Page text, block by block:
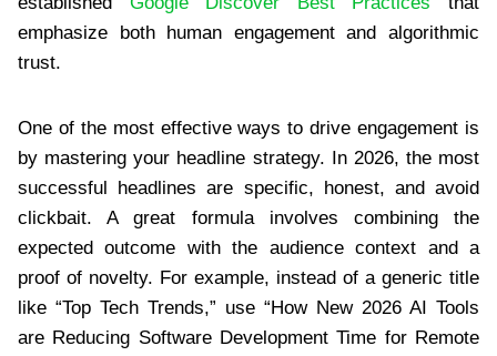
emphasize both human engagement and algorithmic
trust.
One of the most effective ways to drive engagement is
by mastering your headline strategy. In 2026, the most
successful headlines are specific, honest, and avoid
clickbait. A great formula involves combining the
expected outcome with the audience context and a
proof of novelty. For example, instead of a generic title
like “Top Tech Trends,” use “How New 2026 AI Tools
are Reducing Software Development Time for Remote